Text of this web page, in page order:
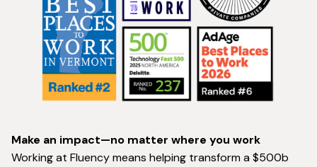
Make an impact—no matter where you work
Working at Fluency means helping transform a $500b